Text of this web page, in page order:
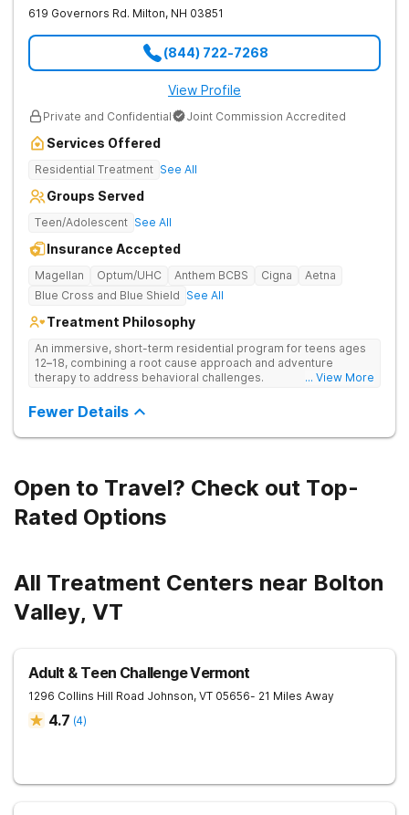
619 Governors Rd. Milton, NH 03851
(844) 722-7268
View Profile
Private and Confidential Joint Commission Accredited
Services Offered
Residential Treatment See All
Groups Served
Teen/Adolescent See All
Insurance Accepted
Magellan Optum/UHC Anthem BCBS Cigna
Aetna
Blue Cross and Blue Shield See All
Treatment Philosophy
An immersive, short-term residential program for teens ages
12–18, combining a root cause approach and adventure
therapy to address behavioral challenges.
... View More
Fewer Details
Open to Travel? Check out Top-
Rated Options
All Treatment Centers near Bolton
Valley, VT
Adult & Teen Challenge Vermont
1296 Collins Hill Road Johnson, VT 05656- 21 Miles Away
4.7 (4)